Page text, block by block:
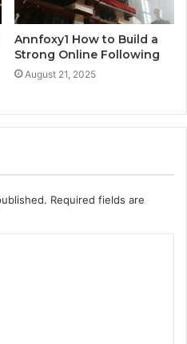
Annfoxy1 How to Build a
Strong Online Following
August 21, 2025
Required fields are